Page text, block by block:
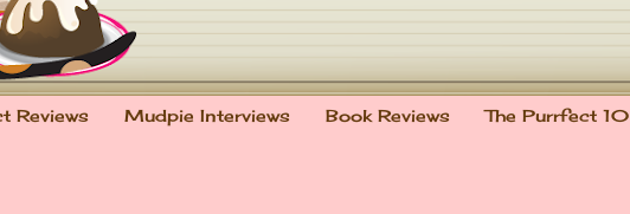
Reviews Mudpie Interviews Book Reviews The Purrfect 10